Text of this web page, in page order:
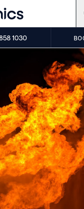
1030